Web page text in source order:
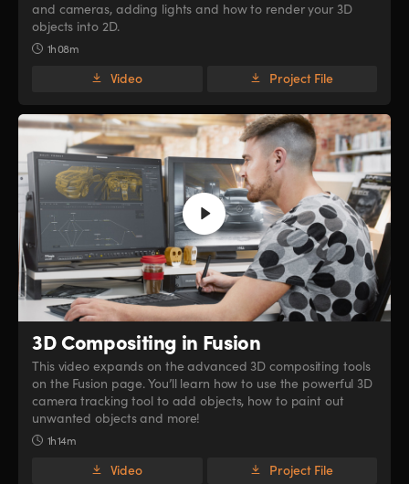
and cameras, adding lights and how to render your 3D
objects into 2D.
1h 08m
Video Project File
3D Compositing in Fusion
This video expands on the advanced 3D compositing tools
on the Fusion page. You’ll learn how to use the powerful 3D
camera tracking tool to add objects, how to paint out
unwanted objects and more!
1h 14m
Video Project File